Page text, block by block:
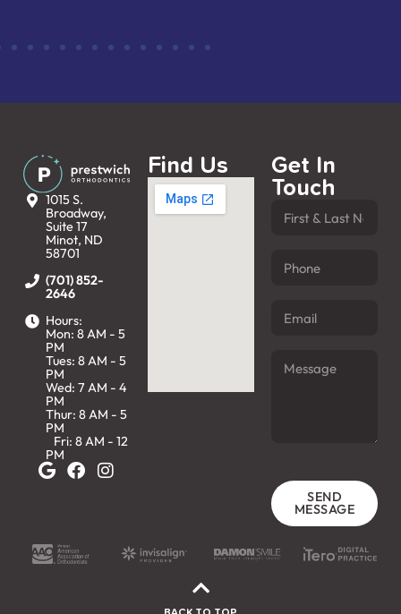
1015 S.
Broadway,
Suite 17
Minot, ND
58701
(701) 852-
2646
Hours:
Mon: 8 AM - 5
PM
Tues: 8 AM - 5
PM
Wed: 7 AM - 4
PM
Thur: 8 AM - 5
PM
Fri: 8 AM - 12
PM
Find Us
Get In
Touch
SEND
MESSAGE